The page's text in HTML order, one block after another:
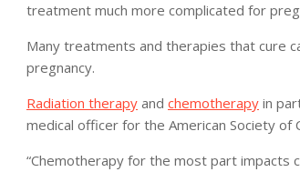
treatment much more complicated for
Many treatments and therapies that cure
pregnancy.
Radiation therapy and chemotherapy in
medical officer for the American Society of
“Chemotherapy for the most part impacts